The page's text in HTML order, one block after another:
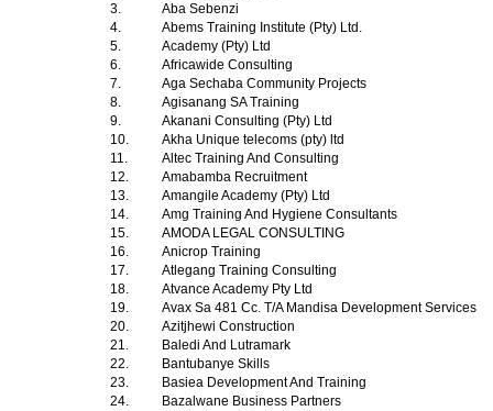
3.
Aba Sebenzi
4.
Abems Training Institute (Pty) Ltd.
5.
Academy (Pty) Ltd
6.
Africawide Consulting
7.
Aga Sechaba Community Projects
8.
Agisanang SA Training
9.
Akanani Consulting (Pty) Ltd
10.
Akha Unique telecoms (pty) ltd
11.
Altec Training And Consulting
12.
Amabamba Recruitment
13.
Amangile Academy (Pty) Ltd
14.
Amg Training And Hygiene Consultants
15.
AMODA LEGAL CONSULTING
16.
Anicrop Training
17.
Atlegang Training Consulting
18.
Atvance Academy Pty Ltd
19.
Avax Sa 481 Cc. T/A Mandisa Development Services
20.
Azitjhewi Construction
21.
Baledi And Lutramark
22.
Bantubanye Skills
23.
Basiea Development And Training
24.
Bazalwane Business Partners